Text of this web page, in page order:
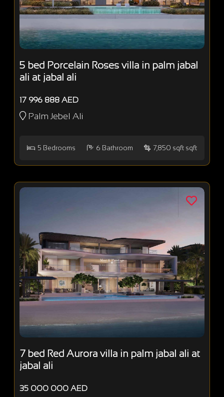
5 bed Porcelain Roses villa in palm jabal
ali at jabal ali
17 996 888 AED
Palm Jebel Ali
5 Bedrooms 6 Bathroom 7,850 sqft sqft
7 bed Red Aurora villa in palm jabal ali at
jabal ali
35 000 000 AED